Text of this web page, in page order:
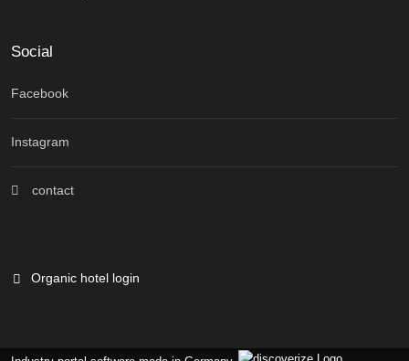
Social
Facebook
Instagram
contact
Organic hotel login